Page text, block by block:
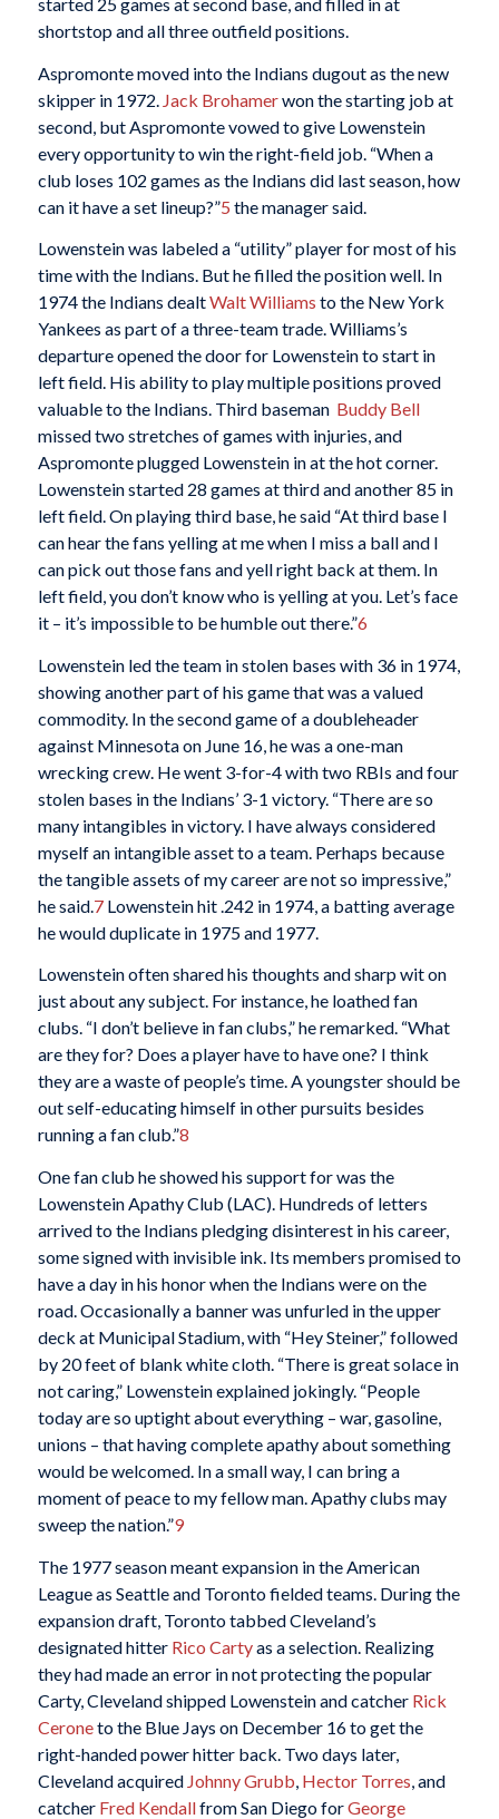
shortstop and all three outfield positions.
Aspromonte moved into the Indians dugout as the new
skipper in 1972. Jack Brohamerwon the starting job at
second, but Aspromonte vowed to give Lowenstein
every opportunity to win the right-field job. “When a
club loses 102 games as the Indians did last season, how
can it have a set lineup?”5 the manager said.
Lowenstein was labeled a “utility” player for most of his
time with the Indians. But he filled the position well. In
1974 the Indians dealtWalt Williams to the New York
Yankees as part of a three-team trade. Williams’s
departure opened the door for Lowenstein to start in
left field. His ability to play multiple positions proved
valuable to the Indians. Third baseman Buddy Bell
missed two stretches of games with injuries, and
Aspromonte plugged Lowenstein in at the hot corner.
Lowenstein started 28 games at third and another 85 in
left field. On playing third base, he said “At third base I
can hear the fans yelling at me when I miss a ball and I
can pick out those fans and yell right back at them. In
left field, you don’t know who is yelling at you. Let’s face
it – it’s impossible to be humble out there.”6
Lowenstein led the team in stolen bases with 36 in 1974,
showing another part of his game that was a valued
commodity. In the second game of a doubleheader
against Minnesota on June 16, he was a one-man
wrecking crew. He went 3-for-4 with two RBIs and four
stolen bases in the Indians’ 3-1 victory. “There are so
many intangibles in victory. I have always considered
myself an intangible asset to a team. Perhaps because
the tangible assets of my career are not so impressive,”
he said. 7Lowenstein hit .242 in 1974, a batting average
he would duplicate in 1975 and 1977.
Lowenstein often shared his thoughts and sharp wit on
just about any subject. For instance, he loathed fan
clubs. “I don’t believe in fan clubs,” he remarked. “What
are they for? Does a player have to have one? I think
they are a waste of people’s time. A youngster should be
out self-educating himself in other pursuits besides
running a fan club.”8
One fan club he showed his support for was the
Lowenstein Apathy Club (LAC). Hundreds of letters
arrived to the Indians pledging disinterest in his career,
some signed with invisible ink. Its members promised to
have a day in his honor when the Indians were on the
road. Occasionally a banner was unfurled in the upper
deck at Municipal Stadium, with “Hey Steiner,” followed
by 20 feet of blank white cloth. “There is great solace in
not caring,” Lowenstein explained jokingly. “People
today are so uptight about everything – war, gasoline,
unions – that having complete apathy about something
would be welcomed. In a small way, I can bring a
moment of peace to my fellow man. Apathy clubs may
sweep the nation.”9
The 1977 season meant expansion in the American
League as Seattle and Toronto fielded teams. During the
expansion draft, Toronto tabbed Cleveland’s
designated hitter Rico Cartyas a selection. Realizing
they had made an error in not protecting the popular
Carty, Cleveland shipped Lowenstein and catcher Rick
Ceroneto the Blue Jays on December 16 to get the
right-handed power hitter back. Two days later,
Cleveland acquired Johnny Grubb Hector Torres , and
catcherFred Kendallfrom San Diego forGeorge